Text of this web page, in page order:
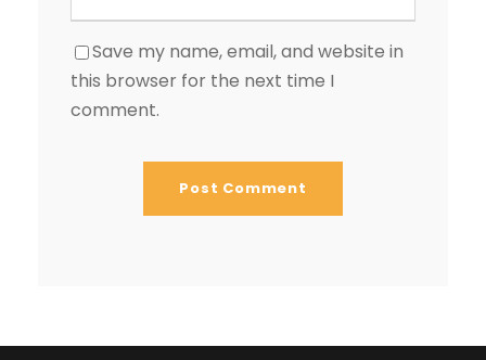
Save my name, email, and website in
this browser for the next time I
comment.